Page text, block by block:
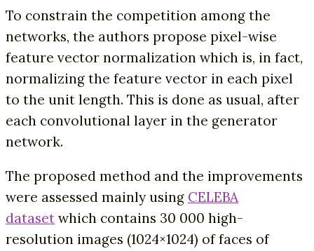
To constrain the competition among the
networks, the authors propose pixel-wise
feature vector normalization which is, in fact,
normalizing the feature vector in each pixel
to the unit length. This is done as usual, after
each convolutional layer in the generator
network.
The proposed method and the improvements
were assessed mainly using CELEBA
dataset which contains 30 000 high-
resolution images (1024×1024) of faces of